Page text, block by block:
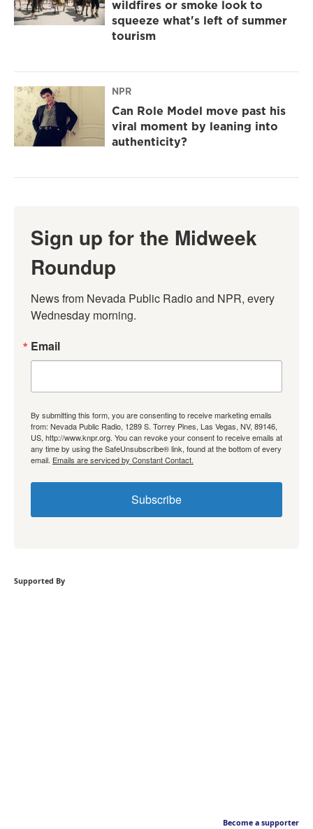
wildfires or smoke look to
squeeze what's left of summer
tourism
NPR
Can Role Model move past his
viral moment by leaning into
authenticity?
Sign up for the Midweek
Roundup
News from Nevada Public Radio and NPR, every
Wednesday morning.
Email
By submitting this form, you are consenting to receive marketing emails
from: Nevada Public Radio, 1289 S. Torrey Pines, Las Vegas, NV, 89146,
US, http://www.knpr.org. You can revoke your consent to receive emails at
any time by using the SafeUnsubscribe® link, found at the bottom of every
email. Emails are serviced by Constant Contact.
Subscribe
Supported By
Become a supporter